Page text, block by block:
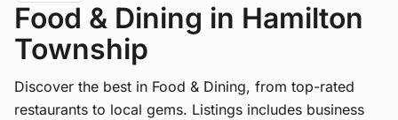
Food & Dining in Hamilton
Township
Discover the best in Food & Dining, from top-rated
restaurants to local gems. Listings includes business